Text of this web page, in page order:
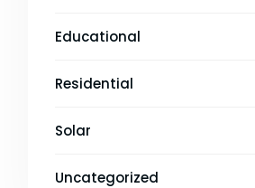
Educational
Residential
Solar
Uncategorized